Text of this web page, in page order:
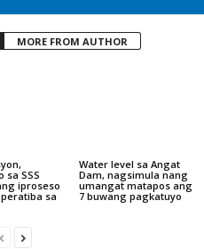
MORE FROM AUTHOR
sa SSS
iproseso
sa
Water level sa Angat
Dam, nagsimula nang
umangat matapos ang
7 buwang pagkatuyo